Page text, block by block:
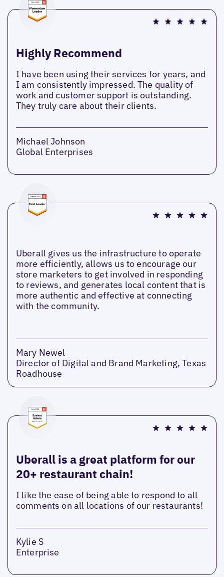
Highly Recommend
I have been using their services for years, and
I am consistently impressed. The quality of
work and customer support is outstanding.
They truly care about their clients.
Michael Johnson
Global Enterprises
Uberall gives us the infrastructure to operate
more efficiently, allows us to encourage our
store marketers to get involved in responding
to reviews, and generates local content that is
more authentic and effective at connecting
with the community.
Mary Newel
Director of Digital and Brand Marketing, Texas
Roadhouse
Uberall is a great platform for our
20+ restaurant chain!
I like the ease of being able to respond to all
comments on all locations of our restaurants!
Kylie S
Enterprise